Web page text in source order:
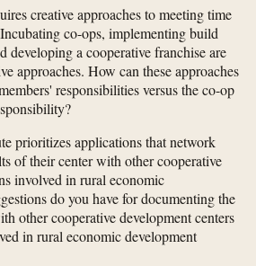
creative approaches to meeting time
co-ops, implementing build
developing a cooperative franchise are
approaches. How can these approaches
responsibilities versus the co-op
prioritizes applications that network
of their center with other cooperative
involved in rural economic
do you have for documenting the
other cooperative development centers
in rural economic development